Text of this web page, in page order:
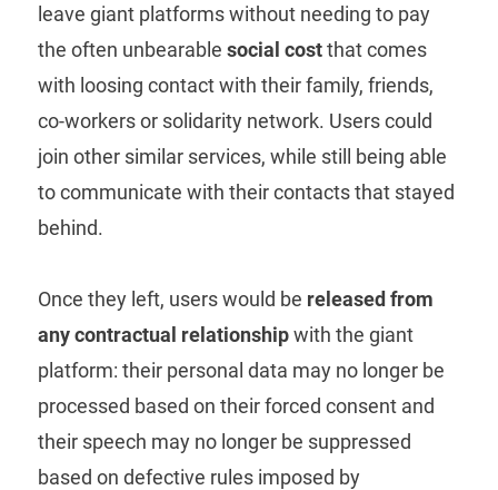
leave giant platforms without needing to pay
the often unbearable social costthat comes
with loosing contact with their family, friends,
co-workers or solidarity network. Users could
join other similar services, while still being able
to communicate with their contacts that stayed
behind.
Once they left, users would be released from
any contractual relationshipwith the giant
platform: their personal data may no longer be
processed based on their forced consent and
their speech may no longer be suppressed
based on defective rules imposed by